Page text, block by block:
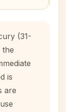
(31-
the
is
are